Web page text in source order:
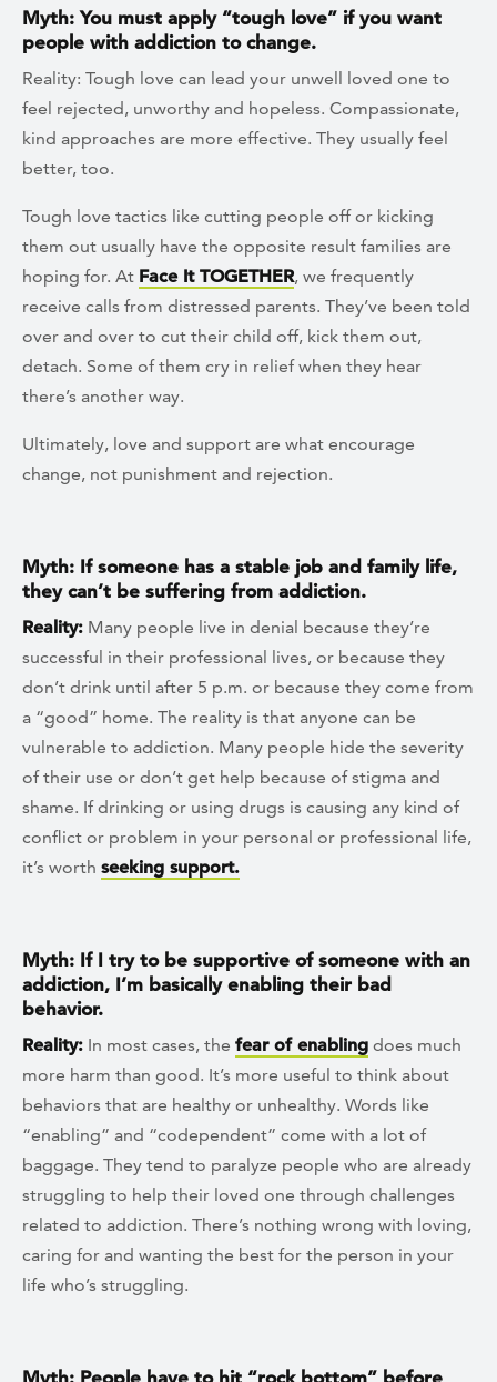
Myth: You must apply “tough love” if you want
people with addiction to change.
Reality: Tough love can lead your unwell loved one to
feel rejected, unworthy and hopeless. Compassionate,
kind approaches are more effective. They usually feel
better, too.
Tough love tactics like cutting people off or kicking
them out usually have the opposite result families are
hoping for. At Face It TOGETHER, we frequently
receive calls from distressed parents. They’ve been told
over and over to cut their child off, kick them out,
detach. Some of them cry in relief when they hear
there’s another way.
Ultimately, love and support are what encourage
change, not punishment and rejection.
Myth: If someone has a stable job and family life,
they can’t be suffering from addiction.
Reality: Many people live in denial because they’re
successful in their professional lives, or because they
don’t drink until after 5 p.m. or because they come from
a “good” home. The reality is that anyone can be
vulnerable to addiction. Many people hide the severity
of their use or don’t get help because of stigma and
shame. If drinking or using drugs is causing any kind of
conflict or problem in your personal or professional life,
it’s worth seeking support.
Myth: If I try to be supportive of someone with an
addiction, I’m basically enabling their bad
behavior.
Reality: In most cases, the fear of enabling does much
more harm than good. It’s more useful to think about
behaviors that are healthy or unhealthy. Words like
“enabling” and “codependent” come with a lot of
baggage. They tend to paralyze people who are already
struggling to help their loved one through challenges
related to addiction. There’s nothing wrong with loving,
caring for and wanting the best for the person in your
life who’s struggling.
Myth: People have to hit “rock bottom” before